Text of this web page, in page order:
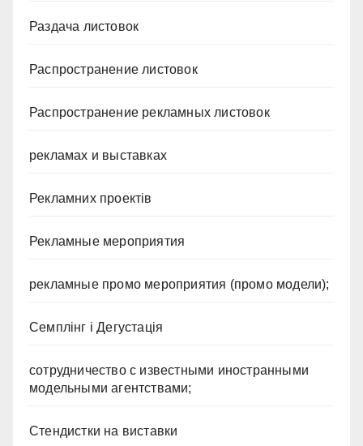
Раздача листовок
Распространение листовок
Распространение рекламных листовок
рекламах и выставках
Рекламних проектів
Рекламные мероприятия
рекламные промо мероприятия (промо модели);
Семплінг і Дегустація
сотрудничество с известными иностранными
модельными агентствами;
Стендистки на виставки